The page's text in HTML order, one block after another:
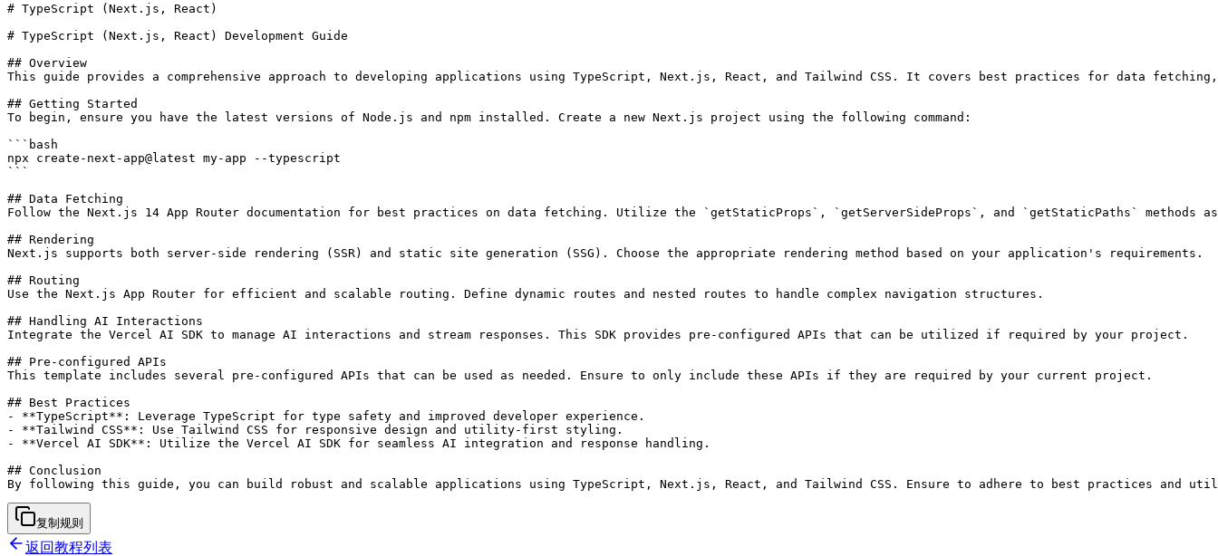
# TypeScript (Next.js, React)
# TypeScript (Next.js, React) Development Guide
## Overview
This guide provides a comprehensive approach to developing applications using TypeScript, Next.js, React, and Tailwind CSS. It covers best practices for data
## Getting Started
To begin, ensure you have the latest versions of Node.js and npm installed. Create a new Next.js project using the following command:
```bash
npx create-next-app@latest my-app --typescript
```
## Data Fetching
Follow the Next.js 14 App Router documentation for best practices on data fetching. Utilize the `getStaticProps`, `getServerSideProps`, and `getStaticPaths` methods as
## Rendering
Next.js supports both server-side rendering (SSR) and static site generation (SSG). Choose the appropriate rendering method based on your application's requirements.
## Routing
Use the Next.js App Router for efficient and scalable routing. Define dynamic routes and nested routes to handle complex navigation structures.
## Handling AI Interactions
Integrate the Vercel AI SDK to manage AI interactions and stream responses. This SDK provides pre-configured APIs that can be utilized if required by your project.
## Pre-configured APIs
This template includes several pre-configured APIs that can be used as needed. Ensure to only include these APIs if they are required by your current project.
## Best Practices
- **TypeScript**: Leverage TypeScript for type safety and improved developer experience.
- **Tailwind CSS**: Use Tailwind CSS for responsive design and utility-first styling.
- **Vercel AI SDK**: Utilize the Vercel AI SDK for seamless AI integration and response handling.
## Conclusion
复制规则
返回教程列表